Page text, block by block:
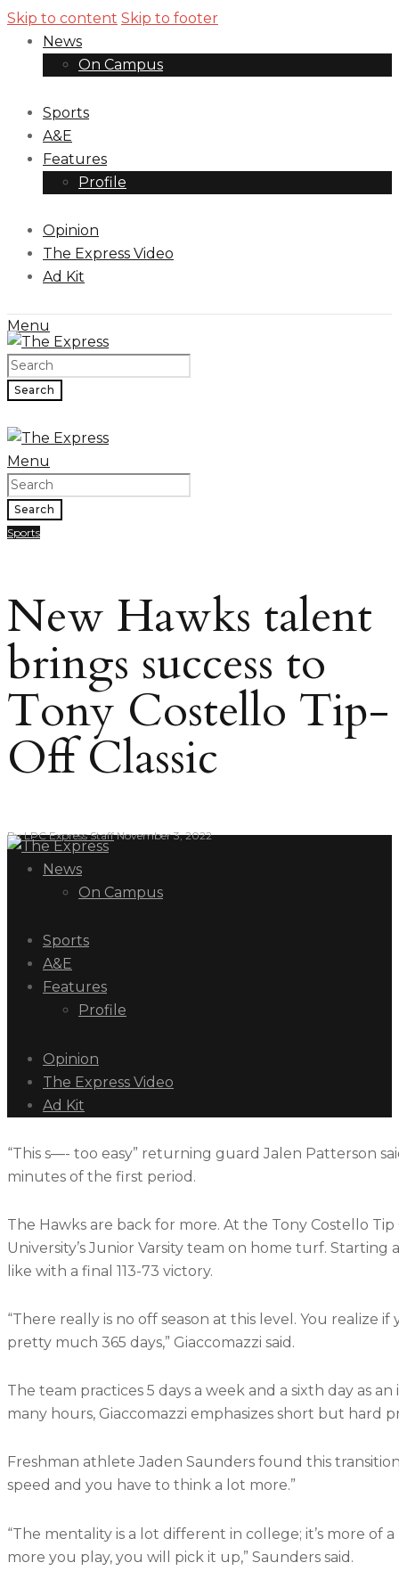
Skip to content Skip to footer
News
On Campus
Sports
A&E
Features
Profile
Opinion
The Express Video
Ad Kit
Menu
Search
Menu
Search
Sports
New Hawks talent
brings success to
Tony Costello Tip-
Off Classic
ByLPC Express Staff November 3, 2022
News
On Campus
Sports
A&E
Features
Profile
Opinion
The Express Video
Ad Kit
“This s—- too easy” returning guard Jalen Patterson
minutes of the first period.
The Hawks are back for more. At the Tony Costello
University’s Junior Varsity team on home turf.
like with a final 113-73 victory.
“There really is no off season at this level. You
pretty much 365 days,” Giaccomazzi said.
The team practices 5 days a week and a sixth day as
many hours, Giaccomazzi emphasizes short but hard
Freshman athlete Jaden Saunders found this
speed and you have to think a lot more.”
“The mentality is a lot different in college; it’s more of
more you play, you will pick it up,” Saunders said.